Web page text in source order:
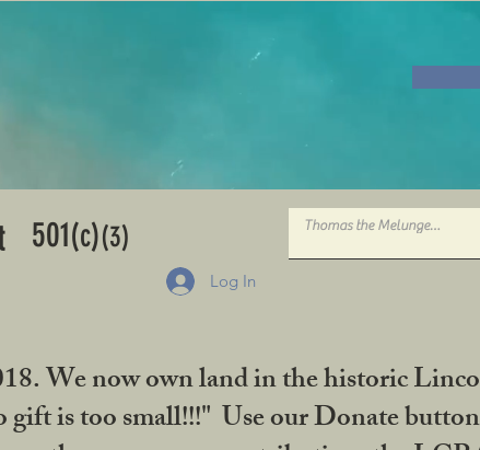
Log In
501(c)(3)
We now own land in the historic
is too small!!!" Use our Donate